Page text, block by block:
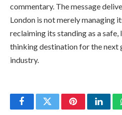
commentary. The message
London is not merely managing
reclaiming its standing as a
thinking destination for the next
industry.
FacebookTwitterPinterest